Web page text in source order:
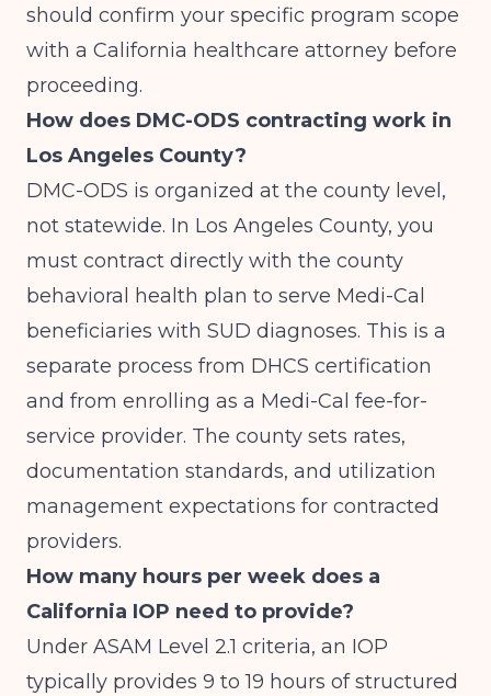
should confirm your specific program scope
with a California healthcare attorney before
proceeding.
How does DMC-ODS contracting work in
Los Angeles County?
DMC-ODS is organized at the county level,
not statewide. In Los Angeles County, you
must contract directly with the county
behavioral health plan to serve Medi-Cal
beneficiaries with SUD diagnoses. This is a
separate process from DHCS certification
and from enrolling as a Medi-Cal fee-for-
service provider. The county sets rates,
documentation standards, and utilization
management expectations for contracted
providers.
How many hours per week does a
California IOP need to provide?
Under ASAM Level 2.1 criteria, an IOP
typically provides 9 to 19 hours of structured